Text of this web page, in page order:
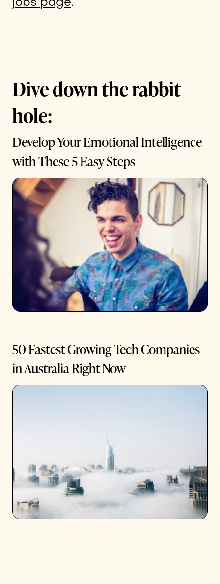
jobs page.
Dive down the rabbit
hole:
Develop Your Emotional Intelligence
with These 5 Easy Steps
50 Fastest Growing Tech Companies
in Australia Right Now